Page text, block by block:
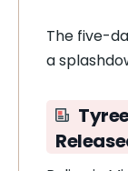
The five-
a